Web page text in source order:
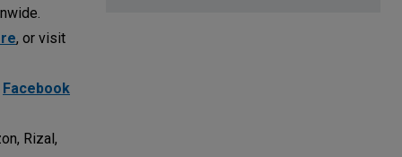
, or visit
Facebook
Rizal,